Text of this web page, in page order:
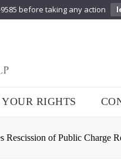
before taking any action
RIGHTS
Rescission of Public Charge